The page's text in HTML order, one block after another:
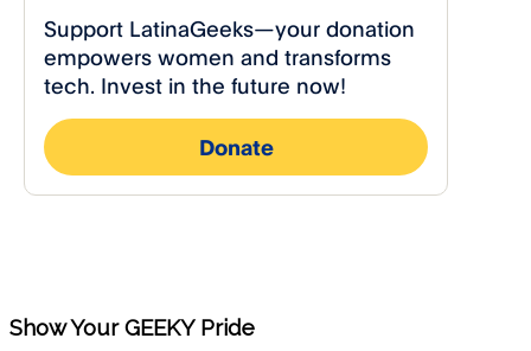
Show Your GEEKY Pride